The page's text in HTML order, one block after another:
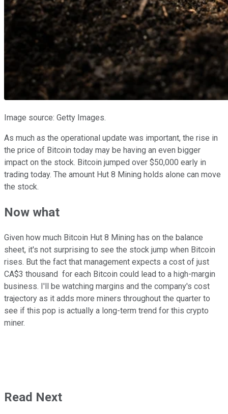
Image source: Getty Images.
As much as the operational update was important, the rise in
the price of Bitcoin today may be having an even bigger
impact on the stock. Bitcoin jumped over $50,000 early in
trading today. The amount Hut 8 Mining holds alone can move
the stock.
Now what
Given how much Bitcoin Hut 8 Mining has on the balance
sheet, it's not surprising to see the stock jump when Bitcoin
rises. But the fact that management expects a cost of just
CA$3 thousand for each Bitcoin could lead to a high-margin
business. I'll be watching margins and the company's cost
trajectory as it adds more miners throughout the quarter to
see if this pop is actually a long-term trend for this crypto
miner.
Read Next